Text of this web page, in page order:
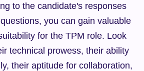
to the candidate's responses
you can gain valuable
for the TPM role. Look
technical prowess, their ability
their aptitude for collaboration,